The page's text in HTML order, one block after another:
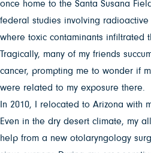
once home to the Santa Susana
federal studies involving
where toxic contaminants infiltrated
Tragically, many of my friends
cancer, prompting me to wonder if
were related to my exposure there.
In 2010, I relocated to Arizona with
Even in the dry desert climate, my
help from a new otolaryngology